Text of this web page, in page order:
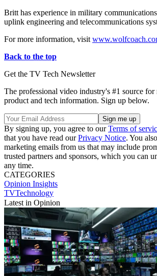
Britt has experience in military
uplink engineering and telecommunications
For more information, visit
Back to the top
Get the TV Tech Newsletter
The professional video industry's #1 source for
product and tech information. Sign up below.
By signing up, you agree to ourTerms of
that you have read ourPrivacy Notice. You
marketing emails from us that may include
trusted partners and sponsors, which you can
any time.
CATEGORIES
Opinion Insights
TVTechnology
Latest in Opinion